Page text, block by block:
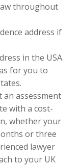
throughout
address if
in the USA.
for you to
an assessment
with a cost-
whether your
or three
lawyer
to your UK